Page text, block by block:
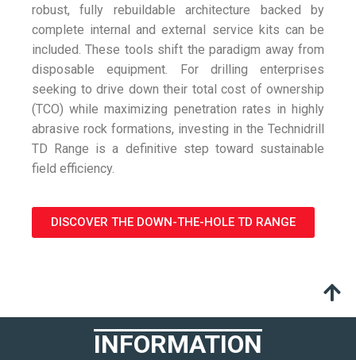
robust, fully rebuildable architecture backed by
complete internal and external service kits can be
included. These tools shift the paradigm away from
disposable equipment. For drilling enterprises
seeking to drive down their total cost of ownership
(TCO) while maximizing penetration rates in highly
abrasive rock formations, investing in the Technidrill
TD Range is a definitive step toward sustainable
field efficiency.
DISCOVER THE DOWN-THE-HOLE TD RANGE
INFORMATION